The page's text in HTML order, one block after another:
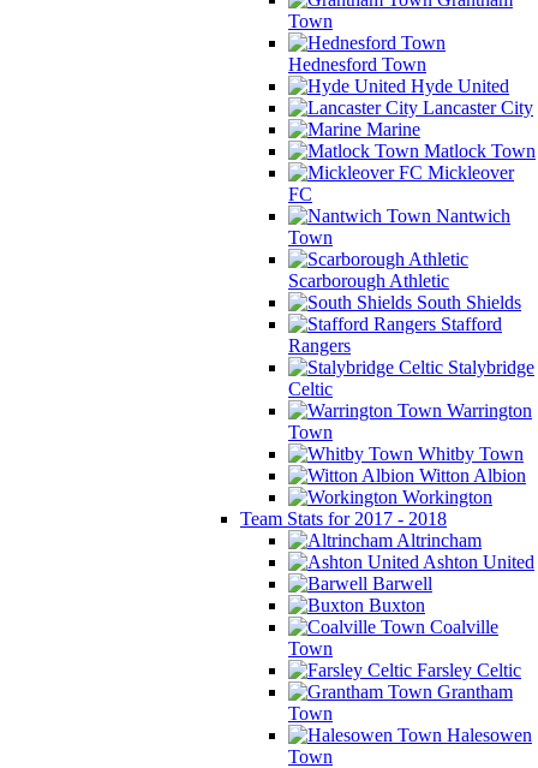
Town
Hednesford Town
Hyde United
Lancaster City
Marine
Matlock Town
Mickleover
FC
Nantwich
Town
Scarborough Athletic
South Shields
Stafford
Rangers
Stalybridge
Celtic
Warrington
Town
Whitby Town
Witton Albion
Workington
Team Stats for 2017 - 2018
Altrincham
Ashton United
Barwell
Buxton
Coalville
Town
Farsley Celtic
Grantham
Town
Halesowen
Town